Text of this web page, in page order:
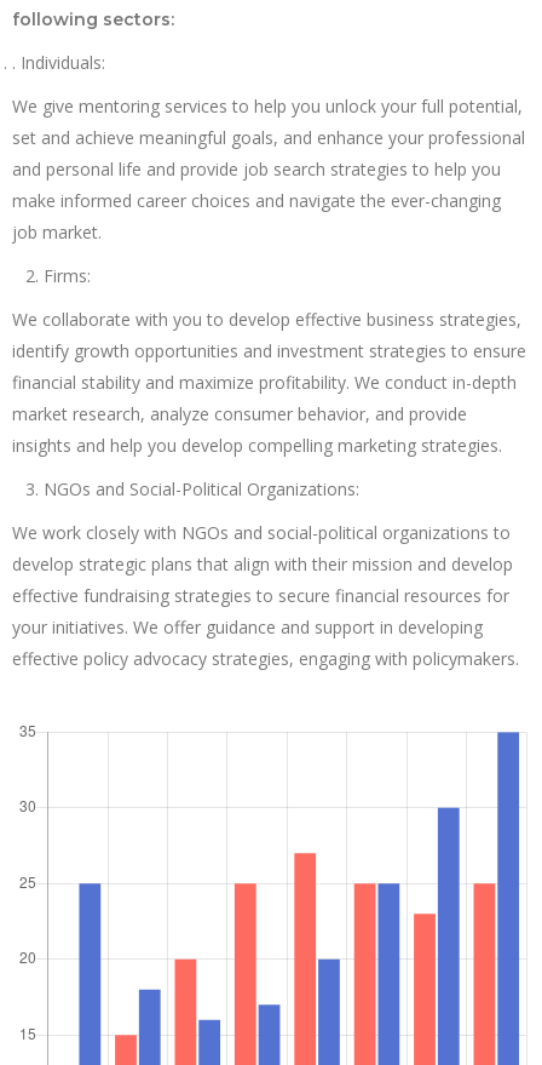
following sectors:
. Individuals:
We give mentoring services to help you unlock your full potential,
set and achieve meaningful goals, and enhance your professional
and personal life and provide job search strategies to help you
make informed career choices and navigate the ever-changing
job market.
Firms:
We collaborate with you to develop effective business strategies,
identify growth opportunities and investment strategies to ensure
financial stability and maximize profitability. We conduct in-depth
market research, analyze consumer behavior, and provide
insights and help you develop compelling marketing strategies.
NGOs and Social-Political Organizations:
We work closely with NGOs and social-political organizations to
develop strategic plans that align with their mission and develop
effective fundraising strategies to secure financial resources for
your initiatives. We offer guidance and support in developing
effective policy advocacy strategies, engaging with policymakers.